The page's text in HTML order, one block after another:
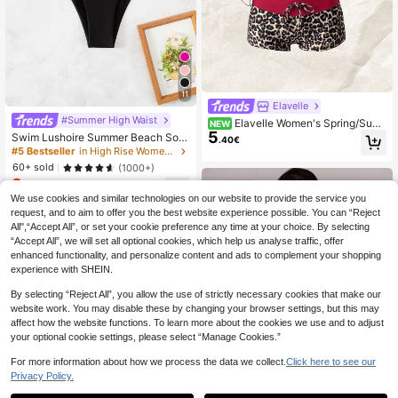
11
#Summer High Waist
Swim Lushoire Summer Beach Soli
d High Cut Bikini Bottom
#5 Bestseller
in High Rise Women's Bikini Bottoms
60+ sold
(1000+)
3
Elavelle
NEW Elavelle Women's Spring/Sum
mer Random Print Halter Bikini Top
5.40€
We use cookies and similar technologies on our website to provide the service you
request, and to aim to offer you the best website experience possible. You can “Reject
All",“Accept All”, or set your cookie preference any time at your choice. By selecting
“Accept All”, we will set all optional cookies, which help us analyse traffic, offer
enhanced functionality, and personalize content and ads to complement your shopping
experience with SHEIN.
By selecting “Reject All”, you allow the use of strictly necessary cookies that make our
website work. You may disable these by changing your browser settings, but this may
affect how the website functions. To learn more about the cookies we use and to adjust
your optional cookie settings, please select “Manage Cookies.”
For more information about how we process the data we collect. Click here to see our
Privacy Policy.